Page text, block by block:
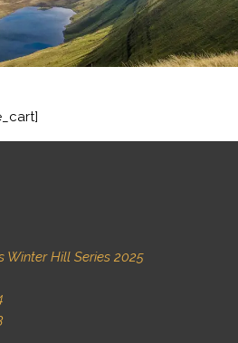
Winter Hill Series 2025